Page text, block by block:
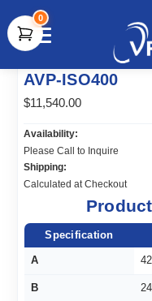
document.location.protocol
type='text/
0
AVP-ISO400
$11,540.00
Availability:
Please Call to Inquire
Shipping:
Calculated at Checkout
Specification
A
B